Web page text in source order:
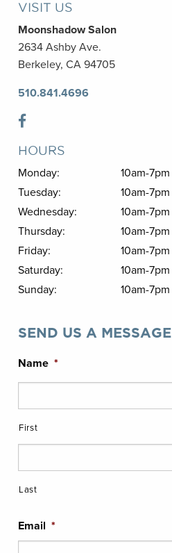
VISIT US
Moonshadow Salon
2634 Ashby Ave.
Berkeley, CA 94705
510.841.4696
HOURS
Monday:
10am-7pm
Tuesday:
10am-7pm
Wednesday:
10am-7pm
Thursday:
10am-7pm
Friday:
10am-7pm
Saturday:
10am-7pm
Sunday:
10am-7pm
SEND US A MESSAGE
Name *
First
Last
Email *